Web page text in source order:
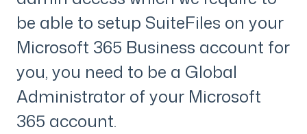
be able to setup SuiteFiles on your
Microsoft 365 Business account for
you, you need to be a Global
Administrator of your Microsoft
365 account.